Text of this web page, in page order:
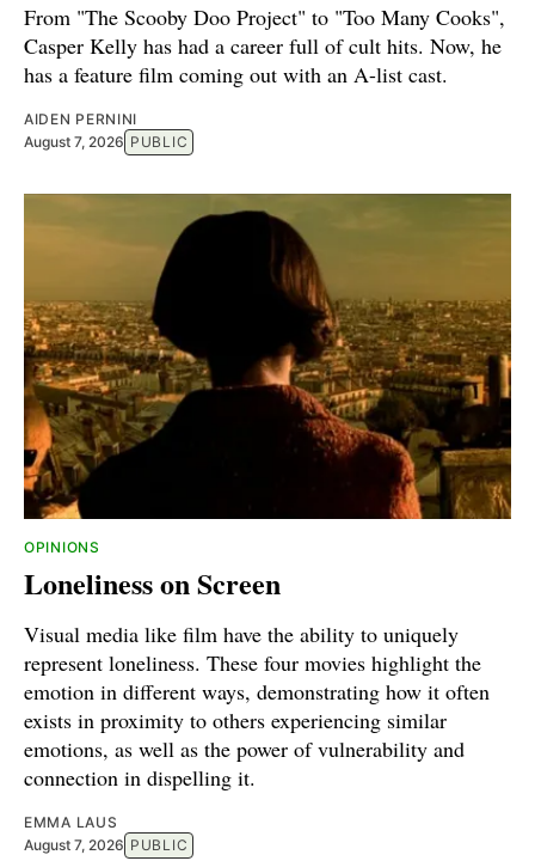
From "The Scooby Doo Project" to "Too Many Cooks",
Casper Kelly has had a career full of cult hits. Now, he
has a feature film coming out with an A-list cast.
AIDEN PERNINI
August 7, 2026 PUBLIC
OPINIONS
Loneliness on Screen
Visual media like film have the ability to uniquely
represent loneliness. These four movies highlight the
emotion in different ways, demonstrating how it often
exists in proximity to others experiencing similar
emotions, as well as the power of vulnerability and
connection in dispelling it.
EMMA LAUS
August 7, 2026 PUBLIC